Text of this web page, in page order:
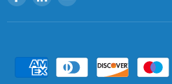
us
on
us
on
on
mail